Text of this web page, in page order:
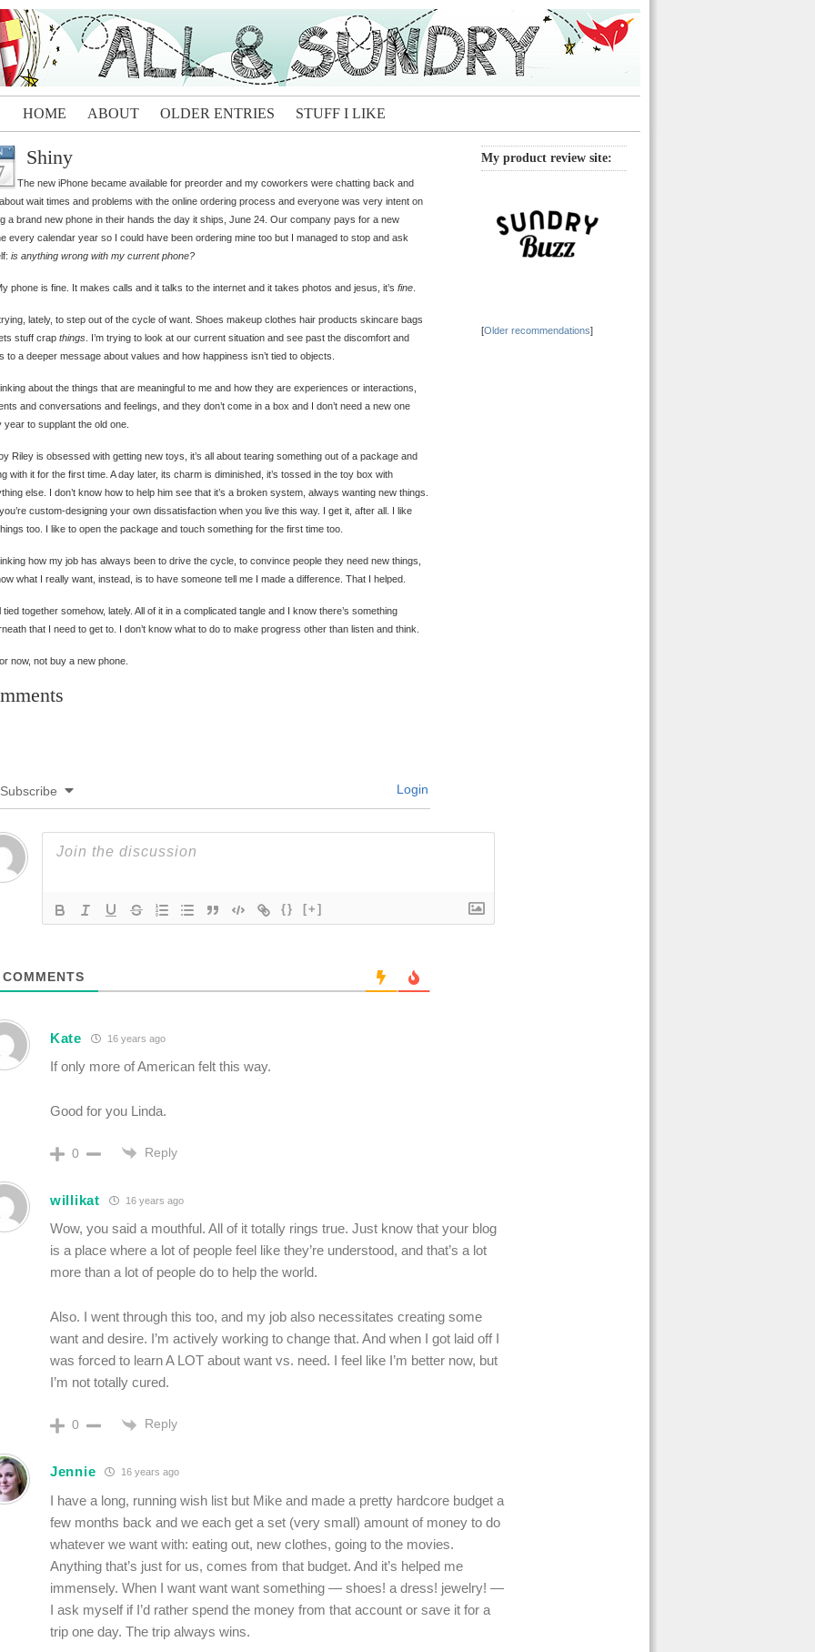
HOME ABOUT OLDER ENTRIES STUFF I LIKE
Shiny
The new iPhone became available for preorder and my coworkers were chatting back and
wait times and problems with the online ordering process and everyone was very intent on
a brand new phone in their hands the day it ships, June 24. Our company pays for a new
every calendar year so I could have been ordering mine too but I managed to stop and ask
is anything wrong with my current phone?
phone is fine. It makes calls and it talks to the internet and it takes photos and jesus, it’s fine
lately, to step out of the cycle of want. Shoes makeup clothes hair products skincare bags
stuff crap things . I’m trying to look at our current situation and see past the discomfort and
to a deeper message about values and how happiness isn’t tied to objects.
about the things that are meaningful to me and how they are experiences or interactions,
and conversations and feelings, and they don’t come in a box and I don’t need a new one
year to supplant the old one.
Riley is obsessed with getting new toys, it’s all about tearing something out of a package and
with it for the first time. A day later, its charm is diminished, it’s tossed in the toy box with
else. I don’t know how to help him see that it’s a broken system, always wanting new things.
custom-designing your own dissatisfaction when you live this way. I get it, after all. I like
too. I like to open the package and touch something for the first time too.
how my job has always been to drive the cycle, to convince people they need new things,
what I really want, instead, is to have someone tell me I made a difference. That I helped.
tied together somehow, lately. All of it in a complicated tangle and I know there’s something
that I need to get to. I don’t know what to do to make progress other than listen and think.
now, not buy a new phone.
Subscribe Login
{} [+]
Kate 16 years ago
If only more of American felt this way.
Good for you Linda.
0 Reply
willikat 16 years ago
Wow, you said a mouthful. All of it totally rings true. Just know that your blog
is a place where a lot of people feel like they’re understood, and that’s a lot
more than a lot of people do to help the world.
Also. I went through this too, and my job also necessitates creating some
want and desire. I’m actively working to change that. And when I got laid off I
was forced to learn A LOT about want vs. need. I feel like I’m better now, but
I’m not totally cured.
0 Reply
Jennie 16 years ago
I have a long, running wish list but Mike and made a pretty hardcore budget a
few months back and we each get a set (very small) amount of money to do
whatever we want with: eating out, new clothes, going to the movies.
Anything that’s just for us, comes from that budget. And it’s helped me
immensely. When I want want want something — shoes! a dress! jewelry! —
I ask myself if I’d rather spend the money from that account or save it for a
trip one day. The trip always wins.
My product review site:
[Older recommendations]